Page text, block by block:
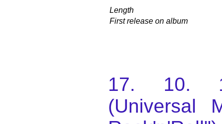
Length
First release on album
17. 10.
(Universal